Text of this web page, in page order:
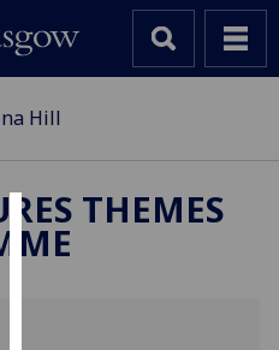
Cookies
Hill
THEMES